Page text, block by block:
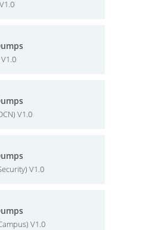
V1.0
V1.0
V1.0